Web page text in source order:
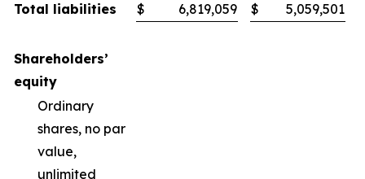
Total liabilities
$ 6,819,059 $ 5,059,501
Shareholders’
equity
Ordinary
shares, no par
value,
unlimited